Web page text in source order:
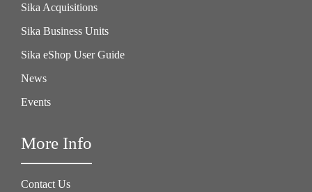
Sika Acquisitions
Sika Business Units
Sika eShop User Guide
News
Events
More Info
Contact Us